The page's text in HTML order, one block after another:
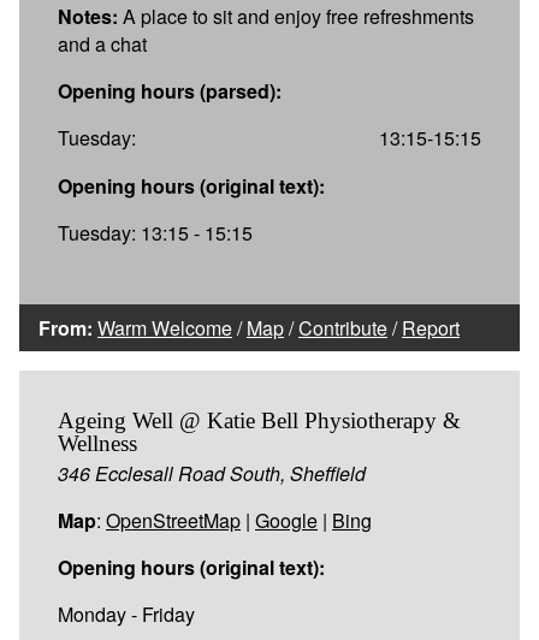
Notes: A place to sit and enjoy free refreshments
and a chat
Opening hours (parsed):
Tuesday:
13:15-15:15
Opening hours (original text):
Tuesday: 13:15 - 15:15
From: Warm Welcome/Map/Contribute/Report
Ageing Well @ Katie Bell Physiotherapy &
Wellness
346 Ecclesall Road South, Sheffield
Map: OpenStreetMap | Google | Bing
Opening hours (original text):
Monday - Friday